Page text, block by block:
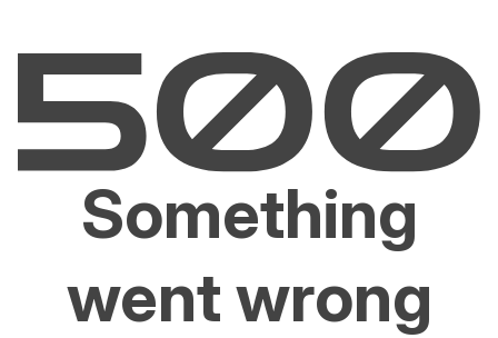
Something
went wrong